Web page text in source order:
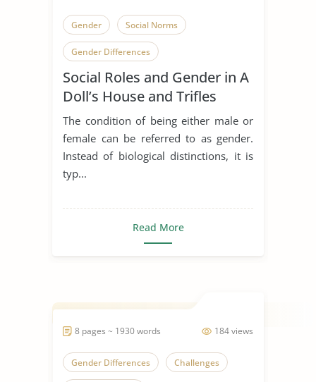
Gender Social Norms
Gender Differences
Social Roles and Gender in A
Doll’s House and Trifles
The condition of being either male or
female can be referred to as gender.
Instead of biological distinctions, it is
typ...
Read More
184 views
8 pages ~ 1930 words
Gender Differences Challenges